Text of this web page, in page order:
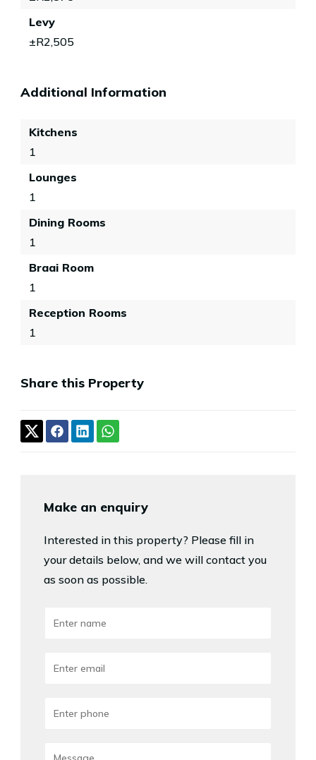
Levy
±R2,505
Additional Information
Kitchens
1
Lounges
1
Dining Rooms
1
Braai Room
1
Reception Rooms
1
Share this Property
Make an enquiry
Interested in this property? Please fill in
your details below, and we will contact you
as soon as possible.